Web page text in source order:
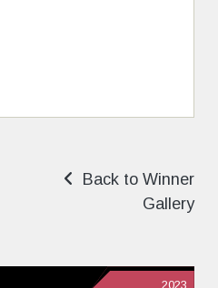
Back to Winner
Gallery
2023